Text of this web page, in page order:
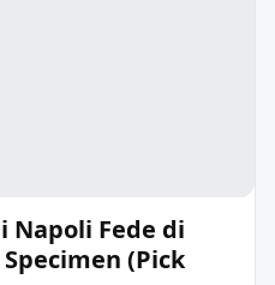
Napoli Fede di
(Pick